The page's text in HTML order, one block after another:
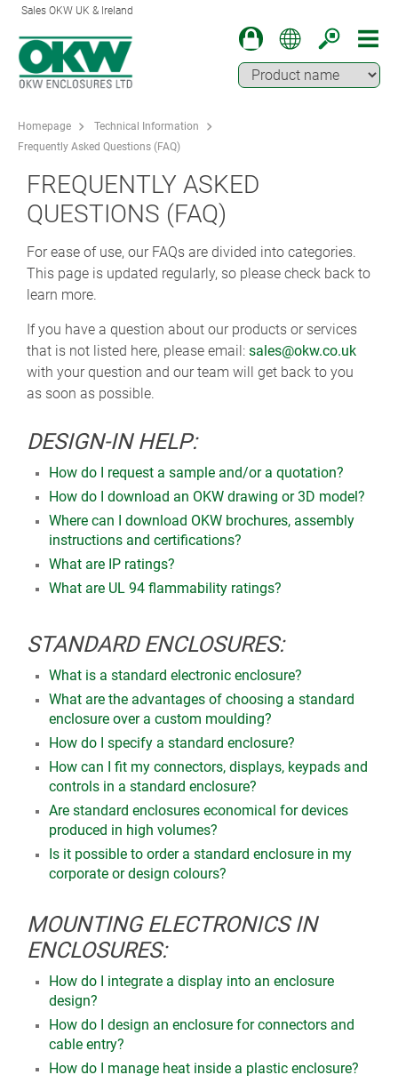
Sales OKW UK & Ireland
Homepage
Technical Information
Frequently Asked Questions (FAQ)
FREQUENTLY ASKED
QUESTIONS (FAQ)
For ease of use, our FAQs are divided into categories.
This page is updated regularly, so please check back to
learn more.
If you have a question about our products or services
that is not listed here, please email: sales@okw.co.uk
with your question and our team will get back to you
as soon as possible.
DESIGN-IN HELP:
How do I request a sample and/or a quotation?
How do I download an OKW drawing or 3D model?
Where can I download OKW brochures, assembly
instructions and certifications?
What are IP ratings?
What are UL 94 flammability ratings?
STANDARD ENCLOSURES:
What is a standard electronic enclosure?
What are the advantages of choosing a standard
enclosure over a custom moulding?
How do I specify a standard enclosure?
How can I fit my connectors, displays, keypads and
controls in a standard enclosure?
Are standard enclosures economical for devices
produced in high volumes?
Is it possible to order a standard enclosure in my
corporate or design colours?
MOUNTING ELECTRONICS IN
ENCLOSURES:
How do I integrate a display into an enclosure
design?
How do I design an enclosure for connectors and
cable entry?
How do I manage heat inside a plastic enclosure?